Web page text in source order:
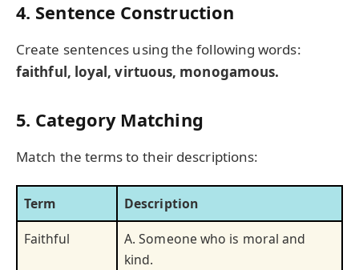
4. Sentence Construction
Create sentences using the following words:
faithful, loyal, virtuous, monogamous.
5. Category Matching
Match the terms to their descriptions:
Term
Description
Faithful
A. Someone who is moral and
kind.